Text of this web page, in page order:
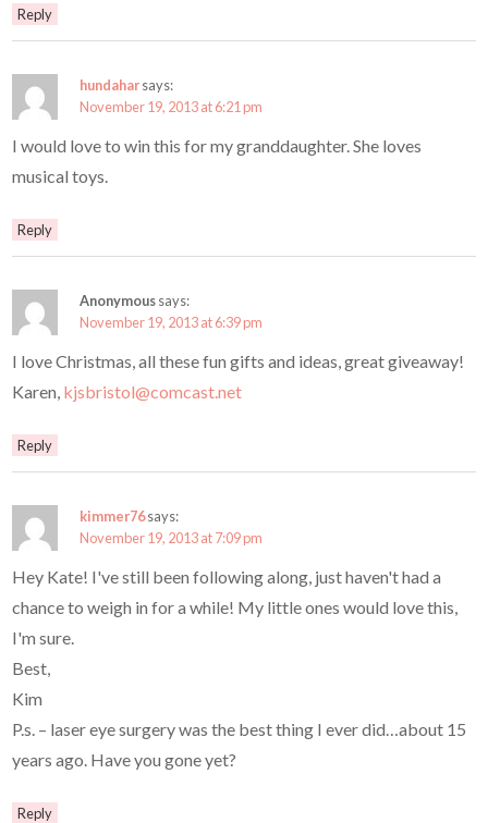
Reply
hundaharsays:
November 19, 2013 at 6:21 pm
I would love to win this for my granddaughter. She loves
musical toys.
Reply
Anonymoussays:
November 19, 2013 at 6:39 pm
I love Christmas, all these fun gifts and ideas, great giveaway!
Karen, kjsbristol@comcast.net
Reply
kimmer76says:
November 19, 2013 at 7:09 pm
Hey Kate! I've still been following along, just haven't had a
chance to weigh in for a while! My little ones would love this,
I'm sure.
Best,
Kim
P.s. – laser eye surgery was the best thing I ever did…about 15
years ago. Have you gone yet?
Reply